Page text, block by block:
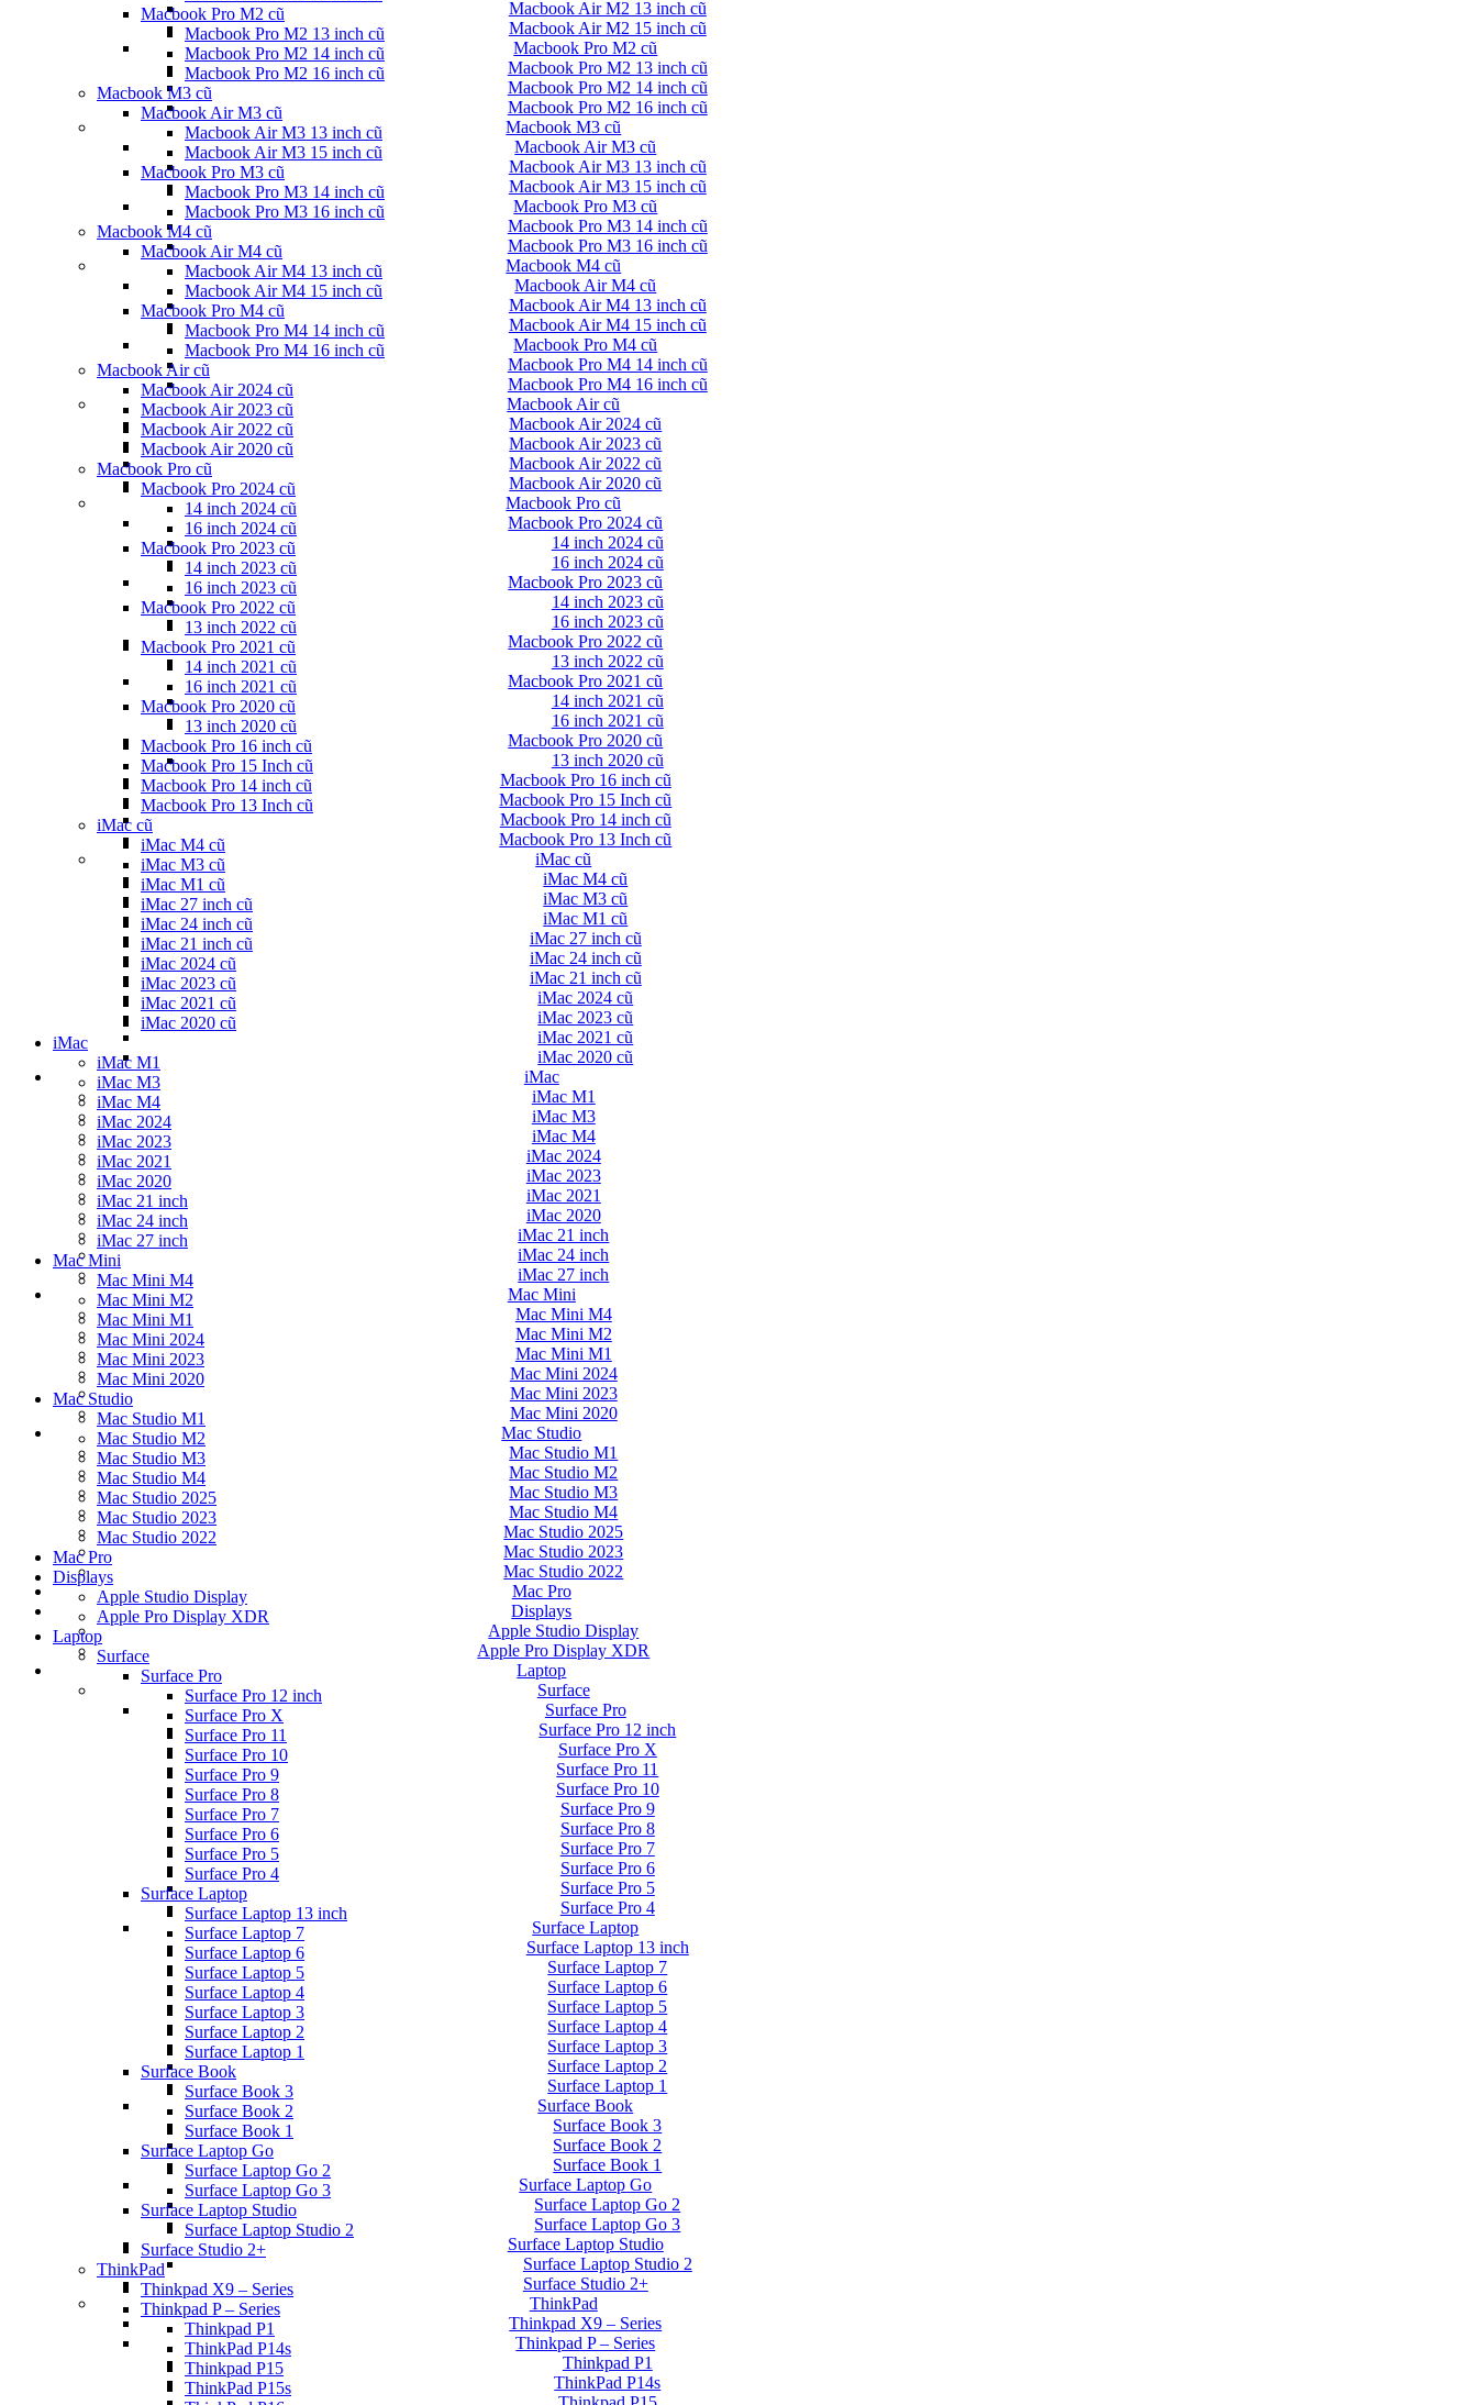
Macbook Air M2 13 inch cũ
Macbook Air M2 15 inch cũ
Macbook Pro M2 cũ
Macbook Pro M2 13 inch cũ
Macbook Pro M2 14 inch cũ
Macbook Pro M2 16 inch cũ
Macbook M3 cũ
Macbook Air M3 cũ
Macbook Air M3 13 inch cũ
Macbook Air M3 15 inch cũ
Macbook Pro M3 cũ
Macbook Pro M3 14 inch cũ
Macbook Pro M3 16 inch cũ
Macbook M4 cũ
Macbook Air M4 cũ
Macbook Air M4 13 inch cũ
Macbook Air M4 15 inch cũ
Macbook Pro M4 cũ
Macbook Pro M4 14 inch cũ
Macbook Pro M4 16 inch cũ
Macbook Air cũ
Macbook Air 2024 cũ
Macbook Air 2023 cũ
Macbook Air 2022 cũ
Macbook Air 2020 cũ
Macbook Pro cũ
Macbook Pro 2024 cũ
14 inch 2024 cũ
16 inch 2024 cũ
Macbook Pro 2023 cũ
14 inch 2023 cũ
16 inch 2023 cũ
Macbook Pro 2022 cũ
13 inch 2022 cũ
Macbook Pro 2021 cũ
14 inch 2021 cũ
16 inch 2021 cũ
Macbook Pro 2020 cũ
13 inch 2020 cũ
Macbook Pro 16 inch cũ
Macbook Pro 15 Inch cũ
Macbook Pro 14 inch cũ
Macbook Pro 13 Inch cũ
iMac cũ
iMac M4 cũ
iMac M3 cũ
iMac M1 cũ
iMac 27 inch cũ
iMac 24 inch cũ
iMac 21 inch cũ
iMac 2024 cũ
iMac 2023 cũ
iMac 2021 cũ
iMac 2020 cũ
iMac
iMac M1
iMac M3
iMac M4
iMac 2024
iMac 2023
iMac 2021
iMac 2020
iMac 21 inch
iMac 24 inch
iMac 27 inch
Mac Mini
Mac Mini M4
Mac Mini M2
Mac Mini M1
Mac Mini 2024
Mac Mini 2023
Mac Mini 2020
Mac Studio
Mac Studio M1
Mac Studio M2
Mac Studio M3
Mac Studio M4
Mac Studio 2025
Mac Studio 2023
Mac Studio 2022
Mac Pro
Displays
Apple Studio Display
Apple Pro Display XDR
Laptop
Surface
Surface Pro
Surface Pro 12 inch
Surface Pro X
Surface Pro 11
Surface Pro 10
Surface Pro 9
Surface Pro 8
Surface Pro 7
Surface Pro 6
Surface Pro 5
Surface Pro 4
Surface Laptop
Surface Laptop 13 inch
Surface Laptop 7
Surface Laptop 6
Surface Laptop 5
Surface Laptop 4
Surface Laptop 3
Surface Laptop 2
Surface Laptop 1
Surface Book
Surface Book 3
Surface Book 2
Surface Book 1
Surface Laptop Go
Surface Laptop Go 2
Surface Laptop Go 3
Surface Laptop Studio
Surface Laptop Studio 2
Surface Studio 2+
ThinkPad
Thinkpad X9 – Series
Thinkpad P – Series
Thinkpad P1
ThinkPad P14s
Macbook Pro M2 cũ
Macbook Pro M2 13 inch cũ
Macbook Pro M2 14 inch cũ
Macbook Pro M2 16 inch cũ
Macbook M3 cũ
Macbook Air M3 cũ
Macbook Air M3 13 inch cũ
Macbook Air M3 15 inch cũ
Macbook Pro M3 cũ
Macbook Pro M3 14 inch cũ
Macbook Pro M3 16 inch cũ
Macbook M4 cũ
Macbook Air M4 cũ
Macbook Air M4 13 inch cũ
Macbook Air M4 15 inch cũ
Macbook Pro M4 cũ
Macbook Pro M4 14 inch cũ
Macbook Pro M4 16 inch cũ
Macbook Air cũ
Macbook Air 2024 cũ
Macbook Air 2023 cũ
Macbook Air 2022 cũ
Macbook Air 2020 cũ
Macbook Pro cũ
Macbook Pro 2024 cũ
14 inch 2024 cũ
16 inch 2024 cũ
Macbook Pro 2023 cũ
14 inch 2023 cũ
16 inch 2023 cũ
Macbook Pro 2022 cũ
13 inch 2022 cũ
Macbook Pro 2021 cũ
14 inch 2021 cũ
16 inch 2021 cũ
Macbook Pro 2020 cũ
13 inch 2020 cũ
Macbook Pro 16 inch cũ
Macbook Pro 15 Inch cũ
Macbook Pro 14 inch cũ
Macbook Pro 13 Inch cũ
iMac cũ
iMac M4 cũ
iMac M3 cũ
iMac M1 cũ
iMac 27 inch cũ
iMac 24 inch cũ
iMac 21 inch cũ
iMac 2024 cũ
iMac 2023 cũ
iMac 2021 cũ
iMac 2020 cũ
iMac
iMac M1
iMac M3
iMac M4
iMac 2024
iMac 2023
iMac 2021
iMac 2020
iMac 21 inch
iMac 24 inch
iMac 27 inch
Mac Mini
Mac Mini M4
Mac Mini M2
Mac Mini M1
Mac Mini 2024
Mac Mini 2023
Mac Mini 2020
Mac Studio
Mac Studio M1
Mac Studio M2
Mac Studio M3
Mac Studio M4
Mac Studio 2025
Mac Studio 2023
Mac Studio 2022
Mac Pro
Displays
Apple Studio Display
Apple Pro Display XDR
Laptop
Surface
Surface Pro
Surface Pro 12 inch
Surface Pro X
Surface Pro 11
Surface Pro 10
Surface Pro 9
Surface Pro 8
Surface Pro 7
Surface Pro 6
Surface Pro 5
Surface Pro 4
Surface Laptop
Surface Laptop 13 inch
Surface Laptop 7
Surface Laptop 6
Surface Laptop 5
Surface Laptop 4
Surface Laptop 3
Surface Laptop 2
Surface Laptop 1
Surface Book
Surface Book 3
Surface Book 2
Surface Book 1
Surface Laptop Go
Surface Laptop Go 2
Surface Laptop Go 3
Surface Laptop Studio
Surface Laptop Studio 2
Surface Studio 2+
ThinkPad
Thinkpad X9 – Series
Thinkpad P – Series
Thinkpad P1
ThinkPad P14s
Thinkpad P15
ThinkPad P15s